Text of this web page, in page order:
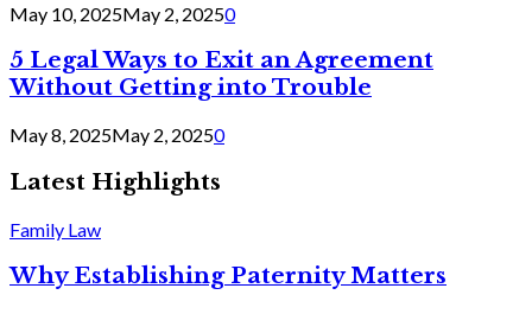
May 10, 2025May 2, 20250
5 Legal Ways to Exit an Agreement
Without Getting into Trouble
May 8, 2025May 2, 20250
Latest Highlights
Family Law
Why Establishing Paternity Matters